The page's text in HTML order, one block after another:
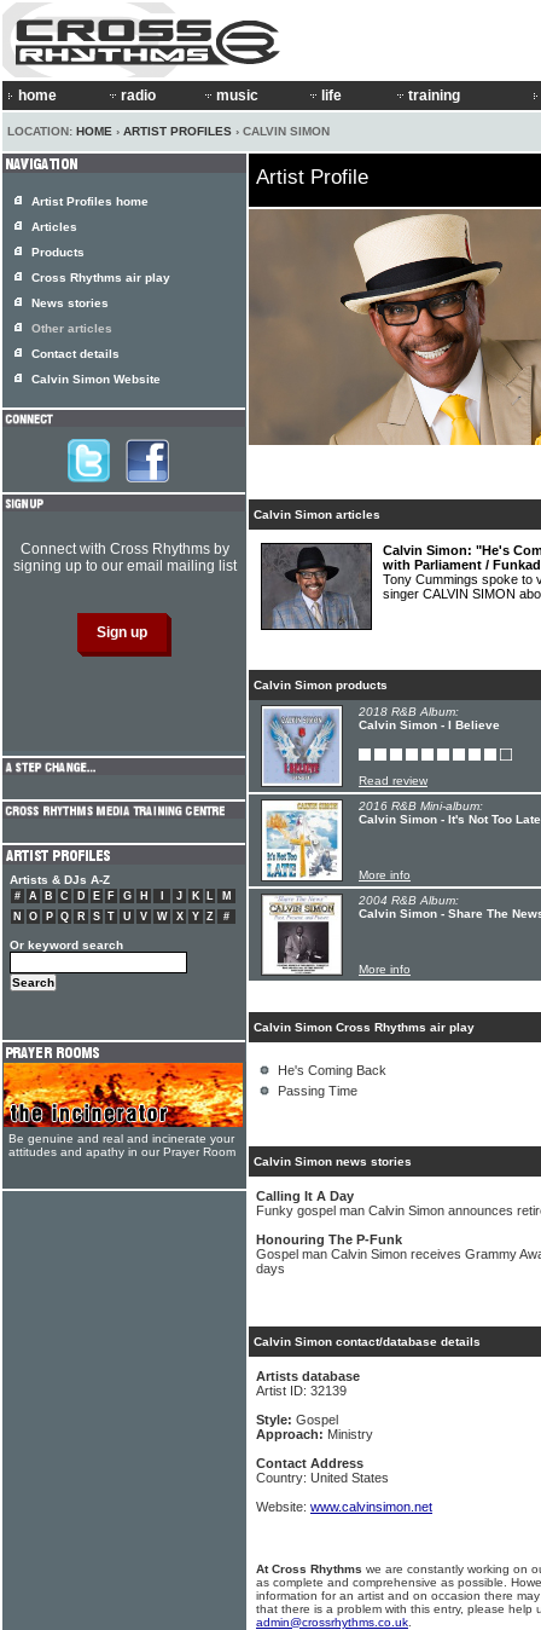
home radio music life training
LOCATION: HOME › ARTIST PROFILES › CALVIN SIMON
Artist Profile
Calvin Simon articles
Calvin Simon: "He's
with Parliament /
Tony Cummings spoke to
singer CALVIN SIMON
Calvin Simon products
2018 R&B Album:
Calvin Simon - I Believe
Read review
2016 R&B Mini-album:
Calvin Simon - It's Not Too Late
More info
2004 R&B Album:
Calvin Simon - Share The
More info
Calvin Simon Cross Rhythms air play
He's Coming Back
Passing Time
Calvin Simon news stories
Calling It A Day
Funky gospel man Calvin Simon announces
Honouring The P-Funk
Gospel man Calvin Simon receives Grammy
days
Calvin Simon contact/database details
Artists database
Artist ID: 32139
Style: Gospel
Approach: Ministry
Contact Address
Country: United States
Website: www.calvinsimon.net
At Cross Rhythms we are constantly working on
as complete and comprehensive as possible.
information for an artist and on occasion there
that there is a problem with this entry, please help
admin@crossrhythms.co.uk
Artist Profiles home
Articles
Products
Cross Rhythms air play
News stories
Other articles
Contact details
Calvin Simon Website
Connect with Cross Rhythms by
signing up to our email mailing list
Artists & DJs A-Z
# A B C D E F G H J K L
M
N
O P Q R S T U V W X Y Z #
Or keyword search
Be genuine and real and incinerate your
attitudes and apathy in our Prayer Room